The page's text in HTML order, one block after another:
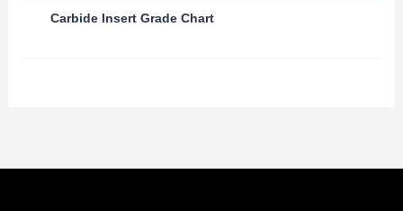
Carbide Insert Grade Chart